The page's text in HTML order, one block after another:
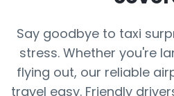
Say goodbye to taxi
stress. Whether you're
flying out, our reliable
travel easy. Friendly